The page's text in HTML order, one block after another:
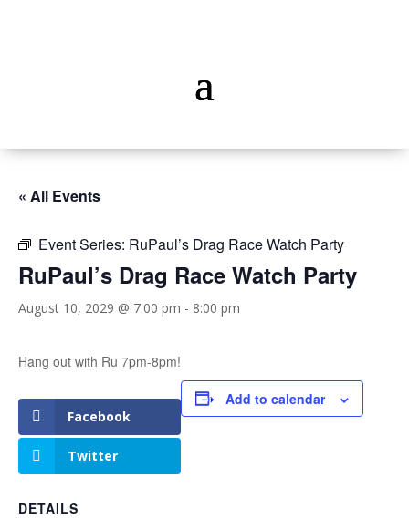
« All Events
Event Series: RuPaul’s Drag Race Watch Party
RuPaul’s Drag Race Watch Party
August 10, 2029 @ 7:00 pm - 8:00 pm
Hang out with Ru 7pm-8pm!
Facebook
Twitter
Add to calendar
DETAILS